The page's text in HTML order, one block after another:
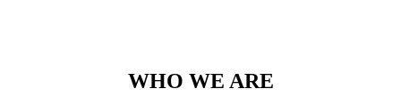
WHO WE ARE